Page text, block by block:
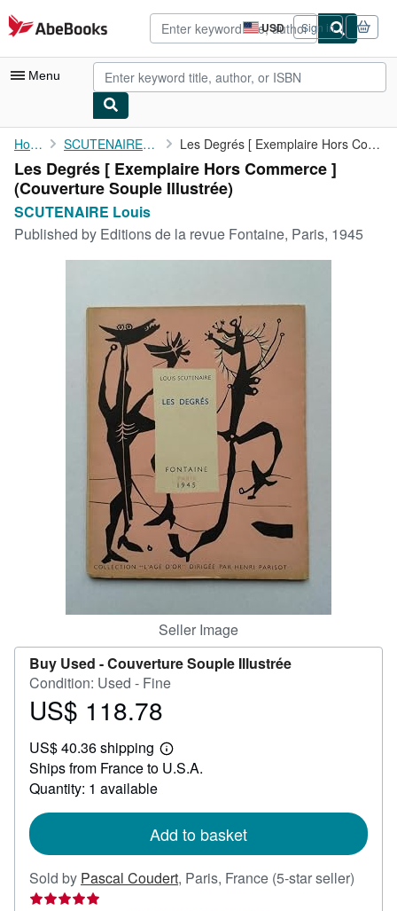
Skip to main content
AbeBooks.com USD
Site
shopping
preferences
Sign in
Menu
My Account
My Purchases
Advanced Search
Browse Collections
Home SCUTENAIRE Louis Les Degrés [ Exemplaire Hors Commerce ]
Les Degrés [ Exemplaire Hors Commerce ]
(Couverture Souple Illustrée)
SCUTENAIRE Louis
Published by Editions de la revue Fontaine, Paris, 1945
Seller Image
Buy Used -Couverture Souple Illustrée
Condition: Used - Fine
Price
118.78
US$ 118.78
US$ 40.36 shipping
Learn
more
Ships from France to U.S.A.
Quantity: 1 available
Add to basket
Sold by Pascal Coudert, Paris, France (5-star seller)